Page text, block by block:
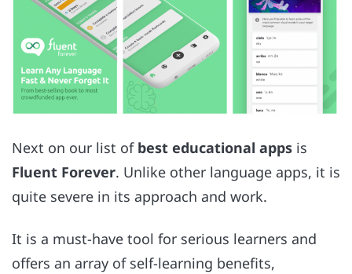
Next on our list of best educational apps is
Fluent Forever. Unlike other language apps, it is
quite severe in its approach and work.
It is a must-have tool for serious learners and
offers an array of self-learning benefits,